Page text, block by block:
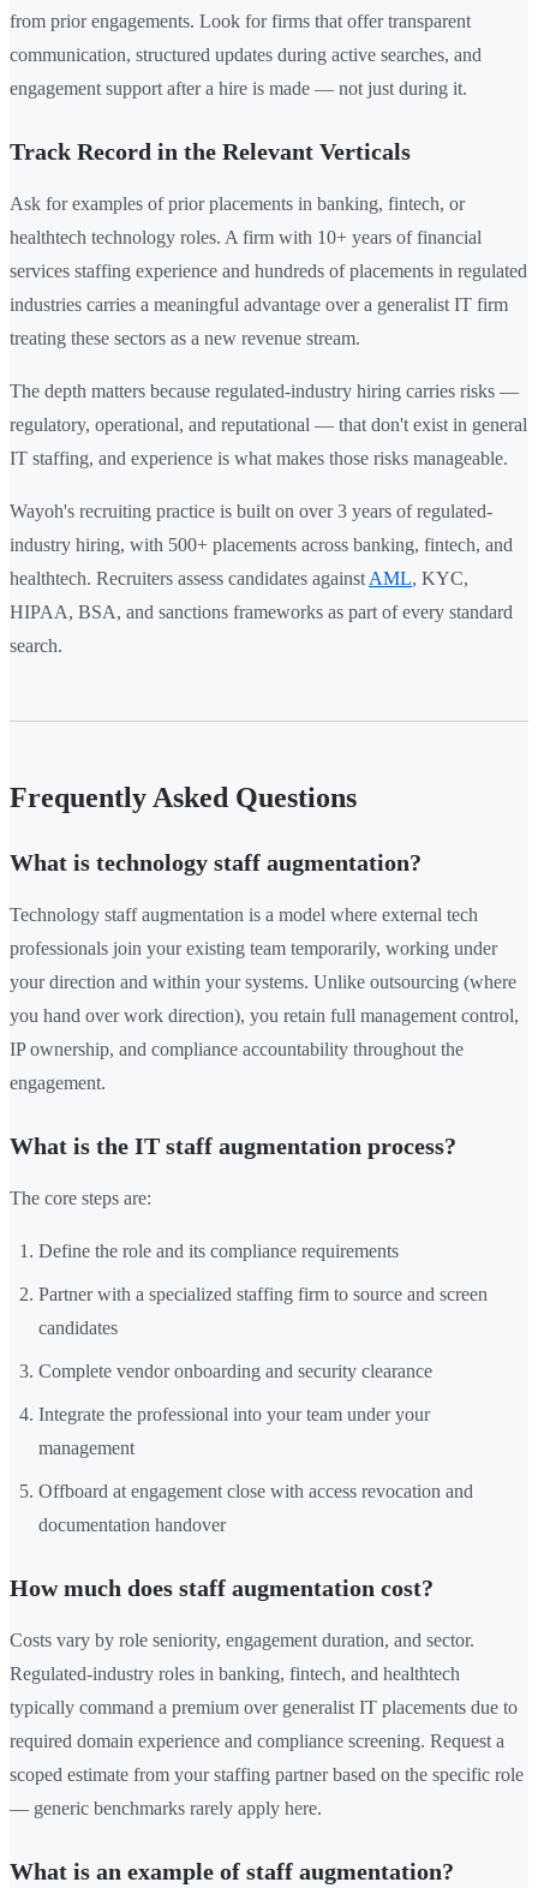
from prior engagements. Look for firms that offer transparent
communication, structured updates during active searches, and
engagement support after a hire is made — not just during it.
Track Record in the Relevant Verticals
Ask for examples of prior placements in banking, fintech, or
healthtech technology roles. A firm with 10+ years of financial
services staffing experience and hundreds of placements in regulated
industries carries a meaningful advantage over a generalist IT firm
treating these sectors as a new revenue stream.
The depth matters because regulated-industry hiring carries risks —
regulatory, operational, and reputational — that don't exist in general
IT staffing, and experience is what makes those risks manageable.
Wayoh's recruiting practice is built on over 3 years of regulated-
industry hiring, with 500+ placements across banking, fintech, and
healthtech. Recruiters assess candidates against AML, KYC,
HIPAA, BSA, and sanctions frameworks as part of every standard
search.
Frequently Asked Questions
What is technology staff augmentation?
Technology staff augmentation is a model where external tech
professionals join your existing team temporarily, working under
your direction and within your systems. Unlike outsourcing (where
you hand over work direction), you retain full management control,
IP ownership, and compliance accountability throughout the
engagement.
What is the IT staff augmentation process?
The core steps are:
Define the role and its compliance requirements
Partner with a specialized staffing firm to source and screen
candidates
Complete vendor onboarding and security clearance
Integrate the professional into your team under your
management
Offboard at engagement close with access revocation and
documentation handover
How much does staff augmentation cost?
Costs vary by role seniority, engagement duration, and sector.
Regulated-industry roles in banking, fintech, and healthtech
typically command a premium over generalist IT placements due to
required domain experience and compliance screening. Request a
scoped estimate from your staffing partner based on the specific role
— generic benchmarks rarely apply here.
What is an example of staff augmentation?